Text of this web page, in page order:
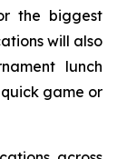
the biggest
will also
lunch
game or